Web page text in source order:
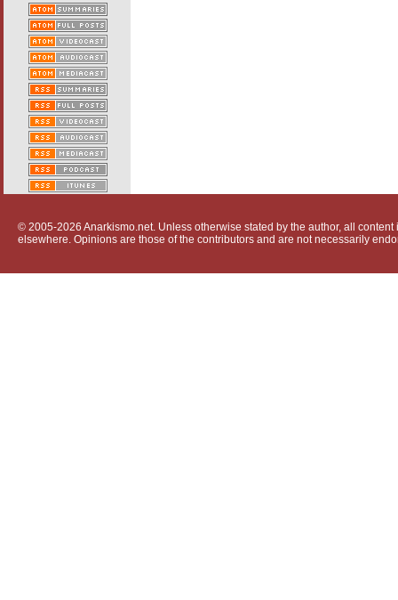
© 2005-2026 Anarkismo.net. Unless otherwise stated by the author, all
elsewhere. Opinions are those of the contributors and are not necessarily